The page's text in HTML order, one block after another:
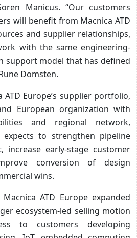
Manicus. “Our customers
will benefit from Macnica ATD
and supplier relationships,
with the same engineering-
support model that has defined
Domsten.
ATD Europe’s supplier portfolio,
European organization with
and regional network,
expects to strengthen pipeline
increase early-stage customer
conversion of design
wins.
ATD Europe expanded
ecosystem-led selling motion
to customers developing